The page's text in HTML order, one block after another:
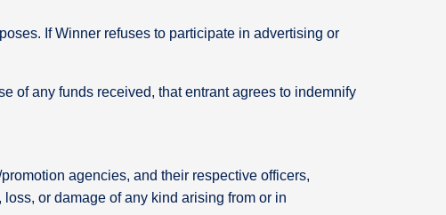
If Winner refuses to participate in advertising or
of any funds received, that entrant agrees to indemnify
agencies, and their respective officers,
or damage of any kind arising from or in